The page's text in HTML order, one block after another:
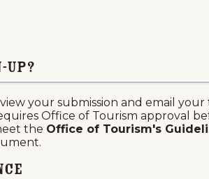
up?
your submission and email
Office of Tourism approval
the Office of Tourism's